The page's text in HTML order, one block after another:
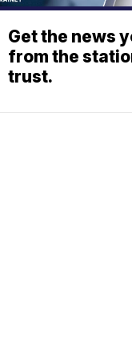
Get the news
from the
trust.